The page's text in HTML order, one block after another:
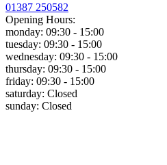
01387 250582
Opening Hours:
monday: 09:30 - 15:00
tuesday: 09:30 - 15:00
wednesday: 09:30 - 15:00
thursday: 09:30 - 15:00
friday: 09:30 - 15:00
saturday: Closed
sunday: Closed